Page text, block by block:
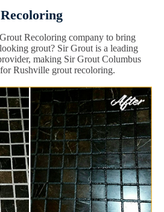
Recoloring company to bring
grout? Sir Grout is a leading
making Sir Grout Columbus
Rushville grout recoloring.